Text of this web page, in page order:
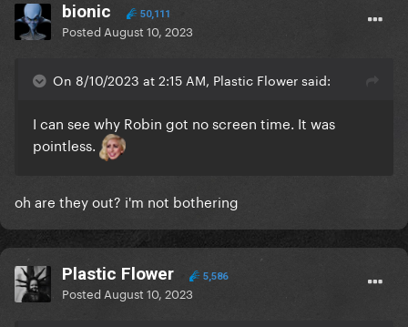
bionic 50,111
Posted August 10, 2023
On 8/10/2023 at 2:15 AM, Plastic Flower said:
I can see why Robin got no screen time. It was
pointless.
oh are they out? i'm not bothering
Plastic Flower 5,586
Posted August 10, 2023